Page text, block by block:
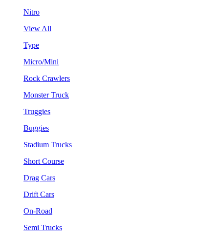
Nitro
View All
Type
Micro/Mini
Rock Crawlers
Monster Truck
Truggies
Buggies
Stadium Trucks
Short Course
Drag Cars
Drift Cars
On-Road
Semi Trucks